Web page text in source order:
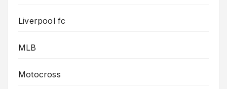
Liverpool fc
MLB
Motocross